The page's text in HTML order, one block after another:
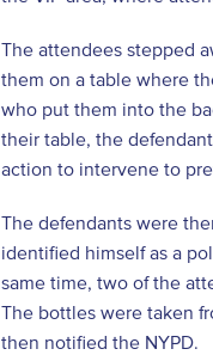
The attendees stepped
them on a table where
who put them into the
their table, the
action to intervene to
The defendants were
identified himself as a
same time, two of the
The bottles were taken
then notified the NYPD.